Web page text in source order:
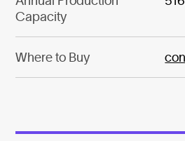
Capacity
Where to Buy